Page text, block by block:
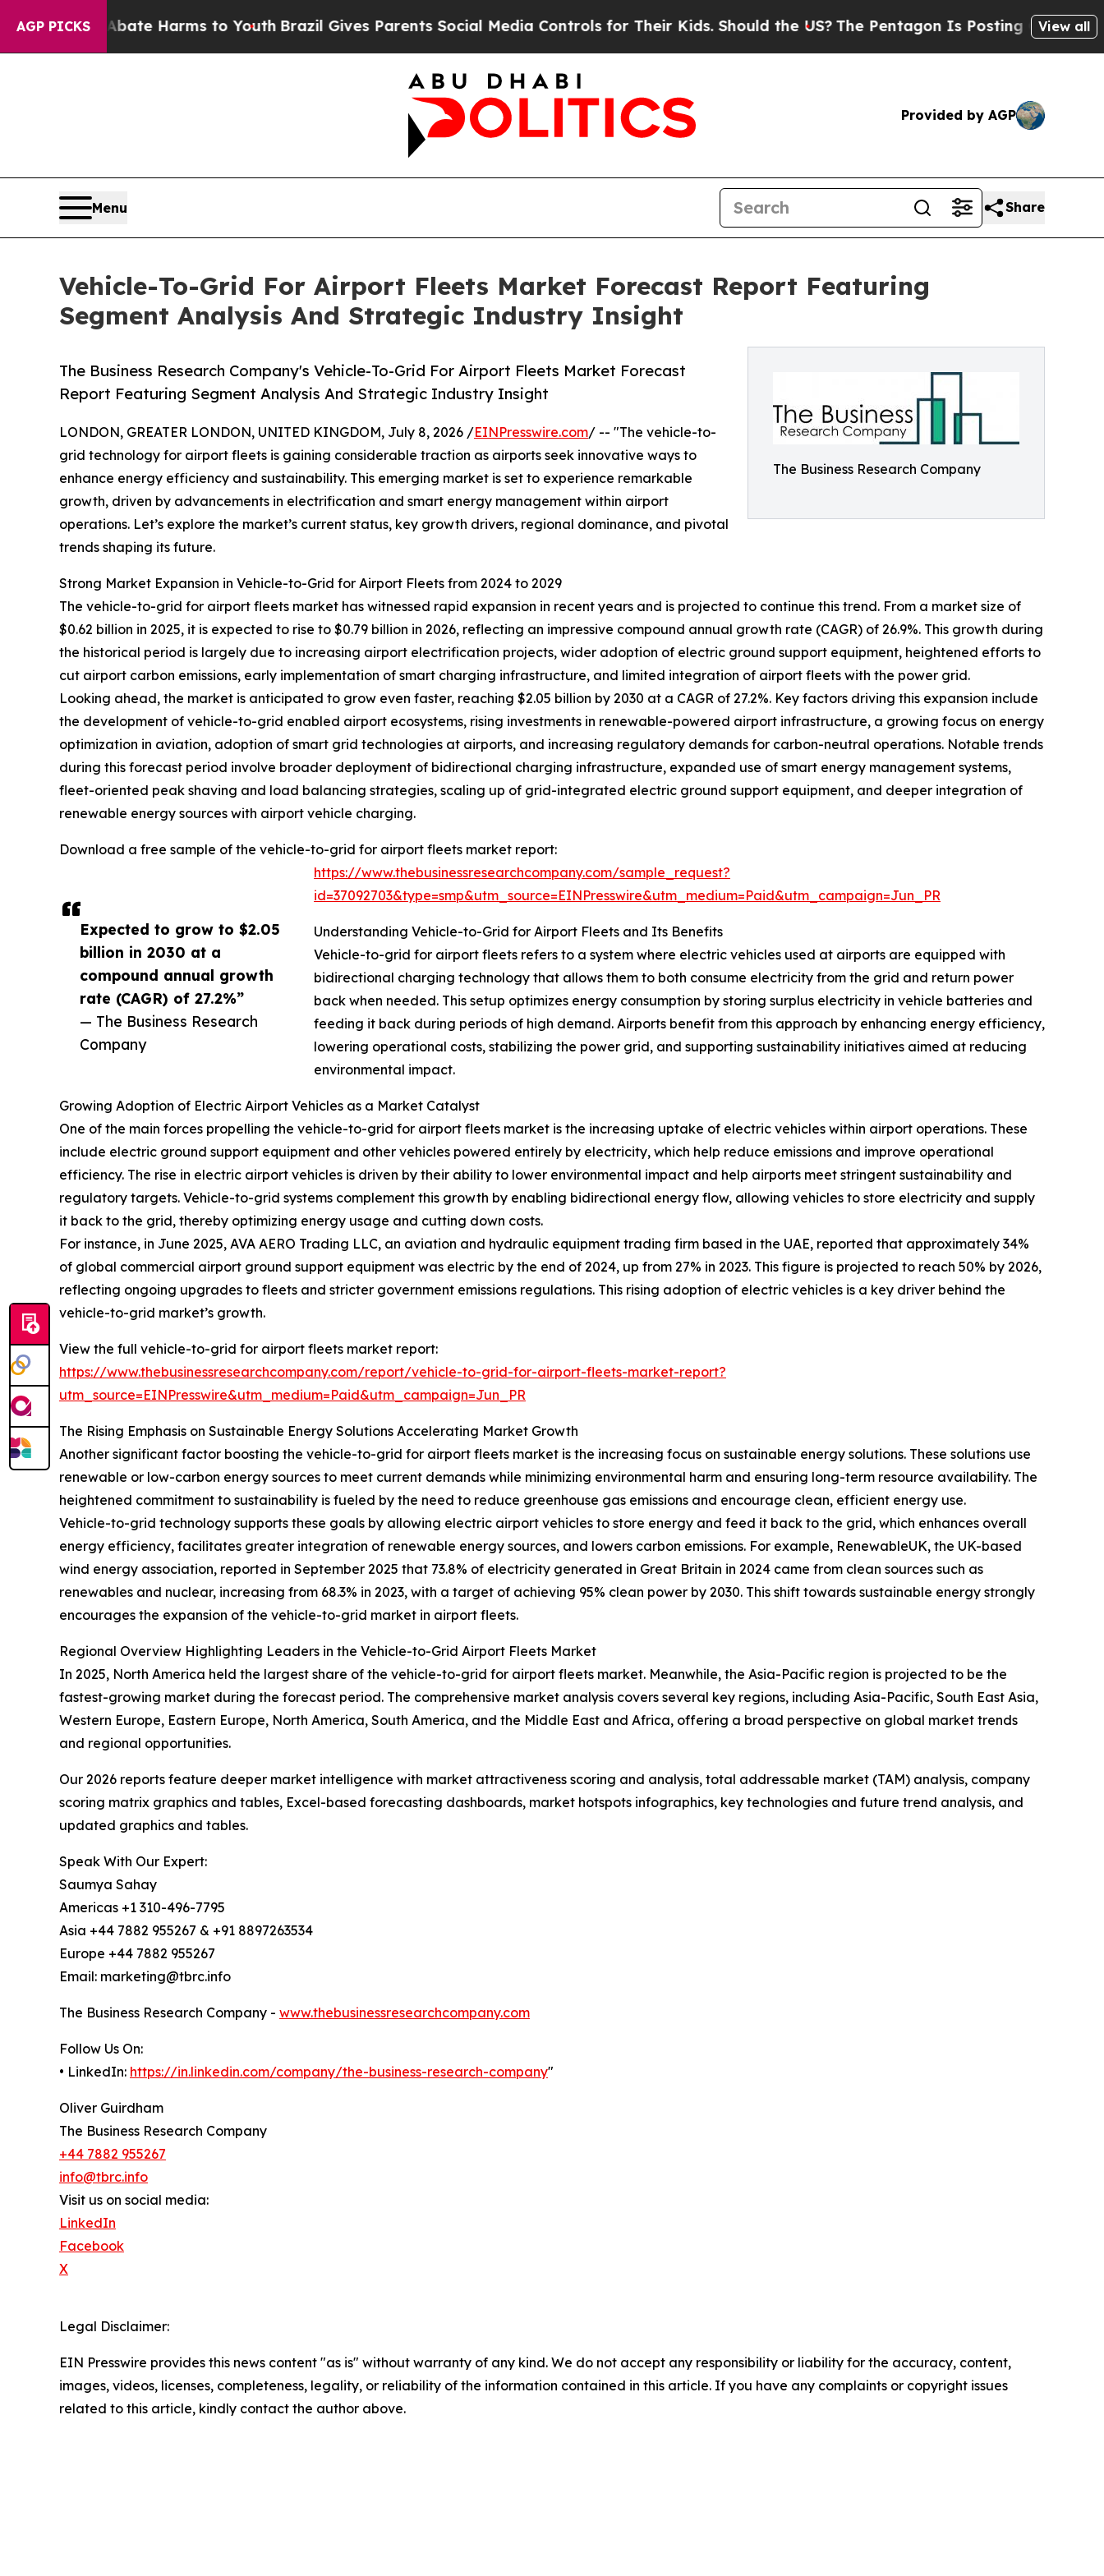
AGP PICKS
to Abate Harms to YouthBrazil Gives Parents Social Media Controls for Their Kids. Should the US?The Pentagon Is Posting Cryptic BiblicalView all
Provided by AGP
Menu Share
Vehicle-To-Grid For Airport Fleets Market Forecast Report Featuring
Segment Analysis And Strategic Industry Insight
The Business Research Company
The Business Research Company's Vehicle-To-Grid For Airport Fleets Market Forecast
Report Featuring Segment Analysis And Strategic Industry Insight
Expected to grow to $2.05
billion in 2030 at a
compound annual growth
rate (CAGR) of 27.2%”
— The Business Research
Company
LONDON, GREATER LONDON, UNITED KINGDOM, July 8, 2026 /EINPresswire.com/ -- "The vehicle-to-
grid technology for airport fleets is gaining considerable traction as airports seek innovative ways to
enhance energy efficiency and sustainability. This emerging market is set to experience remarkable
growth, driven by advancements in electrification and smart energy management within airport
operations. Let’s explore the market’s current status, key growth drivers, regional dominance, and pivotal
trends shaping its future.
Strong Market Expansion in Vehicle-to-Grid for Airport Fleets from 2024 to 2029
The vehicle-to-grid for airport fleets market has witnessed rapid expansion in recent years and is projected to continue this trend. From a market size of
$0.62 billion in 2025, it is expected to rise to $0.79 billion in 2026, reflecting an impressive compound annual growth rate (CAGR) of 26.9%. This growth during
the historical period is largely due to increasing airport electrification projects, wider adoption of electric ground support equipment, heightened efforts to
cut airport carbon emissions, early implementation of smart charging infrastructure, and limited integration of airport fleets with the power grid.
Looking ahead, the market is anticipated to grow even faster, reaching $2.05 billion by 2030 at a CAGR of 27.2%. Key factors driving this expansion include
the development of vehicle-to-grid enabled airport ecosystems, rising investments in renewable-powered airport infrastructure, a growing focus on energy
optimization in aviation, adoption of smart grid technologies at airports, and increasing regulatory demands for carbon-neutral operations. Notable trends
during this forecast period involve broader deployment of bidirectional charging infrastructure, expanded use of smart energy management systems,
fleet-oriented peak shaving and load balancing strategies, scaling up of grid-integrated electric ground support equipment, and deeper integration of
renewable energy sources with airport vehicle charging.
Download a free sample of the vehicle-to-grid for airport fleets market report:
https://www.thebusinessresearchcompany.com/sample_request?
id=37092703&type=smp&utm_source=EINPresswire&utm_medium=Paid&utm_campaign=Jun_PR
Understanding Vehicle-to-Grid for Airport Fleets and Its Benefits
Vehicle-to-grid for airport fleets refers to a system where electric vehicles used at airports are equipped with
bidirectional charging technology that allows them to both consume electricity from the grid and return power
back when needed. This setup optimizes energy consumption by storing surplus electricity in vehicle batteries and
feeding it back during periods of high demand. Airports benefit from this approach by enhancing energy efficiency,
lowering operational costs, stabilizing the power grid, and supporting sustainability initiatives aimed at reducing
environmental impact.
Growing Adoption of Electric Airport Vehicles as a Market Catalyst
One of the main forces propelling the vehicle-to-grid for airport fleets market is the increasing uptake of electric vehicles within airport operations. These
include electric ground support equipment and other vehicles powered entirely by electricity, which help reduce emissions and improve operational
efficiency. The rise in electric airport vehicles is driven by their ability to lower environmental impact and help airports meet stringent sustainability and
regulatory targets. Vehicle-to-grid systems complement this growth by enabling bidirectional energy flow, allowing vehicles to store electricity and supply
it back to the grid, thereby optimizing energy usage and cutting down costs.
For instance, in June 2025, AVA AERO Trading LLC, an aviation and hydraulic equipment trading firm based in the UAE, reported that approximately 34%
of global commercial airport ground support equipment was electric by the end of 2024, up from 27% in 2023. This figure is projected to reach 50% by 2026,
reflecting ongoing upgrades to fleets and stricter government emissions regulations. This rising adoption of electric vehicles is a key driver behind the
vehicle-to-grid market’s growth.
View the full vehicle-to-grid for airport fleets market report:
https://www.thebusinessresearchcompany.com/report/vehicle-to-grid-for-airport-fleets-market-report?
utm_source=EINPresswire&utm_medium=Paid&utm_campaign=Jun_PR
The Rising Emphasis on Sustainable Energy Solutions Accelerating Market Growth
Another significant factor boosting the vehicle-to-grid for airport fleets market is the increasing focus on sustainable energy solutions. These solutions use
renewable or low-carbon energy sources to meet current demands while minimizing environmental harm and ensuring long-term resource availability. The
heightened commitment to sustainability is fueled by the need to reduce greenhouse gas emissions and encourage clean, efficient energy use.
Vehicle-to-grid technology supports these goals by allowing electric airport vehicles to store energy and feed it back to the grid, which enhances overall
energy efficiency, facilitates greater integration of renewable energy sources, and lowers carbon emissions. For example, RenewableUK, the UK-based
wind energy association, reported in September 2025 that 73.8% of electricity generated in Great Britain in 2024 came from clean sources such as
renewables and nuclear, increasing from 68.3% in 2023, with a target of achieving 95% clean power by 2030. This shift towards sustainable energy strongly
encourages the expansion of the vehicle-to-grid market in airport fleets.
Regional Overview Highlighting Leaders in the Vehicle-to-Grid Airport Fleets Market
In 2025, North America held the largest share of the vehicle-to-grid for airport fleets market. Meanwhile, the Asia-Pacific region is projected to be the
fastest-growing market during the forecast period. The comprehensive market analysis covers several key regions, including Asia-Pacific, South East Asia,
Western Europe, Eastern Europe, North America, South America, and the Middle East and Africa, offering a broad perspective on global market trends
and regional opportunities.
Our 2026 reports feature deeper market intelligence with market attractiveness scoring and analysis, total addressable market (TAM) analysis, company
scoring matrix graphics and tables, Excel-based forecasting dashboards, market hotspots infographics, key technologies and future trend analysis, and
updated graphics and tables.
Speak With Our Expert:
Saumya Sahay
Americas +1 310-496-7795
Asia +44 7882 955267 & +91 8897263534
Europe +44 7882 955267
Email: marketing@tbrc.info
The Business Research Company - www.thebusinessresearchcompany.com
Follow Us On:
• LinkedIn: https://in.linkedin.com/company/the-business-research-company"
Oliver Guirdham
The Business Research Company
+44 7882 955267
info@tbrc.info
Visit us on social media:
LinkedIn
Facebook
X
Legal Disclaimer:
EIN Presswire provides this news content "as is" without warranty of any kind. We do not accept any responsibility or liability for the accuracy, content,
images, videos, licenses, completeness, legality, or reliability of the information contained in this article. If you have any complaints or copyright issues
related to this article, kindly contact the author above.